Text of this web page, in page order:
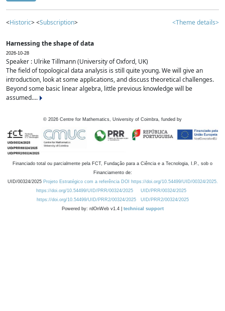
<Historic> <Subscription> <Theme details>
Harnessing the shape of data
2026-10-28
Speaker : Ulrike Tillmann (University of Oxford, UK)
The field of topological data analysis is still quite young. We will give an
introduction, look at some applications, and discuss theoretical challenges.
Beyond some basic linear algebra, little previous knowledge will be
assumed....
© 2026 Centre for Mathematics, University of Coimbra, funded by
Financiado total ou parcialmente pela FCT, Fundação para a Ciência e a Tecnologia, I.P., sob o
Financiamento de:
UID/00324/2025 Projeto Estratégico com a referência DOI https://doi.org/10.54499/UID/00324/2025.
https://doi.org/10.54499/UID/PRR/00324/2025
UID/PRR/00324/2025
https://doi.org/10.54499/UID/PRR2/00324/2025
UID/PRR2/00324/2025
Powered by: rdOnWeb v1.4 | technical support